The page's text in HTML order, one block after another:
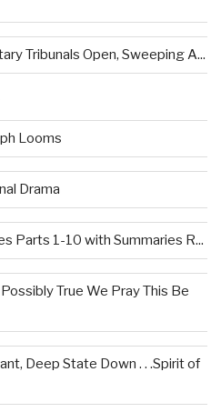
Tribunals Open, Sweeping A...
Looms
Drama
Parts 1-10 with Summaries R...
True We Pray This Be
Deep State Down . . .Spirit of